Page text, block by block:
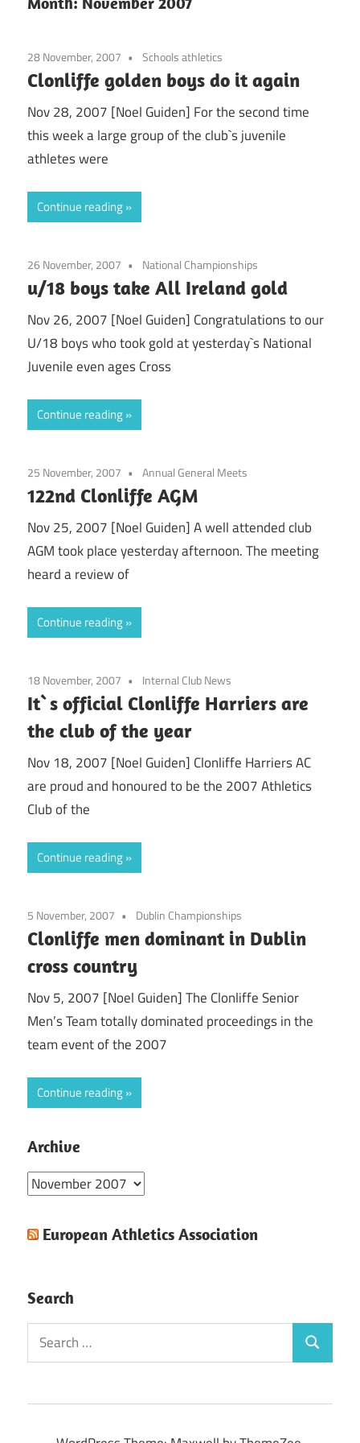
28 November, 2007 Schools athletics
Clonliffe golden boys do it again
Nov 28, 2007 [Noel Guiden] For the second time
this week a large group of the club`s juvenile
athletes were
Continue reading
26 November, 2007 National Championships
u/18 boys take All Ireland gold
Nov 26, 2007 [Noel Guiden] Congratulations to our
U/18 boys who took gold at yesterday`s National
Juvenile even ages Cross
Continue reading
25 November, 2007 Annual General Meets
122nd Clonliffe AGM
Nov 25, 2007 [Noel Guiden] A well attended club
AGM took place yesterday afternoon. The meeting
heard a review of
Continue reading
18 November, 2007 Internal Club News
It`s official Clonliffe Harriers are
the club of the year
Nov 18, 2007 [Noel Guiden] Clonliffe Harriers AC
are proud and honoured to be the 2007 Athletics
Club of the
Continue reading
5 November, 2007 Dublin Championships
Clonliffe men dominant in Dublin
cross country
Nov 5, 2007 [Noel Guiden] The Clonliffe Senior
Men’s Team totally dominated proceedings in the
team event of the 2007
Continue reading
Archive
Archive
European Athletics Association
Search
Search
for:
Search